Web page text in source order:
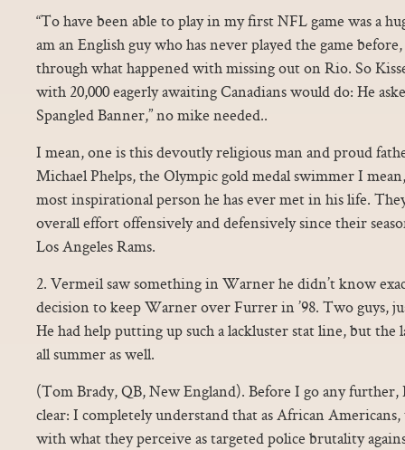
“To have been able to play in my first NFL game was a
am an English guy who has never played the game
through what happened with missing out on Rio. So
with 20,000 eagerly awaiting Canadians would do: He
Spangled Banner,” no mike needed..
I mean, one is this devoutly religious man and proud
Michael Phelps, the Olympic gold medal swimmer I
most inspirational person he has ever met in his life.
overall effort offensively and defensively since their
Los Angeles Rams.
2. Vermeil saw something in Warner he didn’t know
decision to keep Warner over Furrer in ’98. Two guys,
He had help putting up such a lackluster stat line, but the
all summer as well.
(Tom Brady, QB, New England). Before I go any
clear: I completely understand that as African
with what they perceive as targeted police brutality